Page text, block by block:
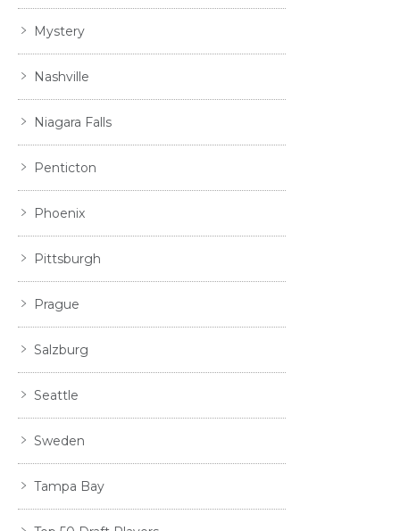
Mystery
Nashville
Niagara Falls
Penticton
Phoenix
Pittsburgh
Prague
Salzburg
Seattle
Sweden
Tampa Bay